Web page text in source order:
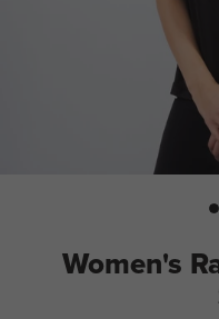
Women's